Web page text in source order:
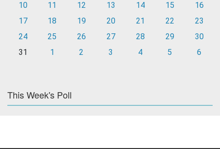
10
11 12 13 14 15
16
17
18 19 20 21 22
23
24
25 26 27 28 29
30
31
1 2 3 4 5 6
This Week's Poll